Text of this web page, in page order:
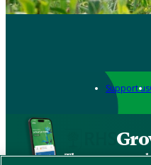
Support us
The new app